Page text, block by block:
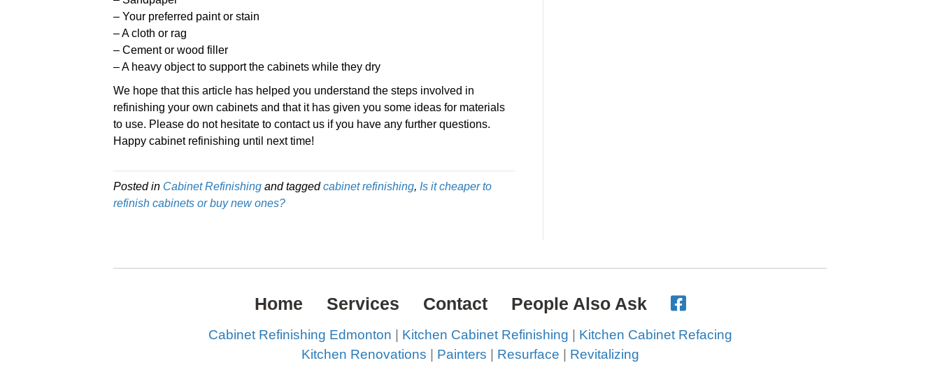
– Your preferred paint or stain
– A cloth or rag
– Cement or wood filler
– A heavy object to support the cabinets while they dry
We hope that this article has helped you understand the steps involved in
refinishing your own cabinets and that it has given you some ideas for materials
to use. Please do not hesitate to contact us if you have any further questions.
Happy cabinet refinishing until next time!
Posted in Cabinet Refinishing and taggedcabinet refinishing, Is it cheaper to
refinish cabinets or buy new ones?
Home Services Contact People Also Ask
Cabinet Refinishing Edmonton Kitchen Cabinet Refinishing
Kitchen Cabinet Refacing
Kitchen Renovations
Painters Resurface Revitalizing